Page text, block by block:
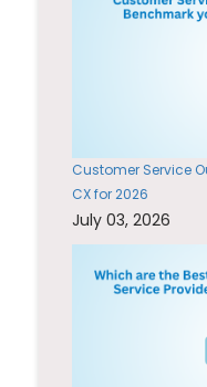
Customer Service
CX for 2026
July 03, 2026